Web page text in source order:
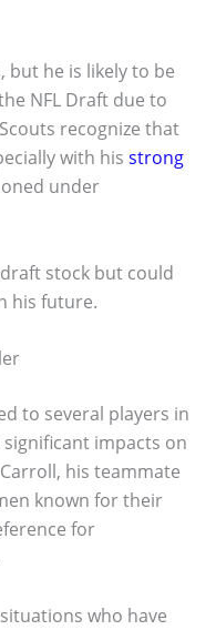
but he is likely to be
NFL Draft due to
recognize that
with his strong
under
stock but could
his future.
to several players in
impacts on
his teammate
known for their
for
who have